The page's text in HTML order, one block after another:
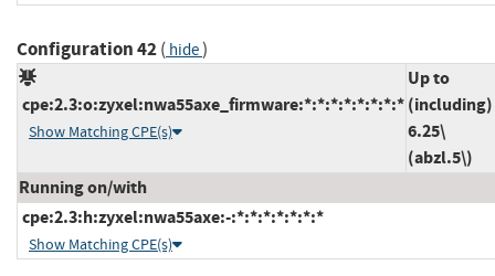
Configuration 42( hide)
cpe:2.3:o:zyxel:nwa55axe_firmware:*:*:*:*:*:*:*:*
Show Matching CPE(s)
Up to
(including)
6.25\
(abzl.5\)
Running on/with
cpe:2.3:h:zyxel:nwa55axe:-:*:*:*:*:*:*:*
Show Matching CPE(s)